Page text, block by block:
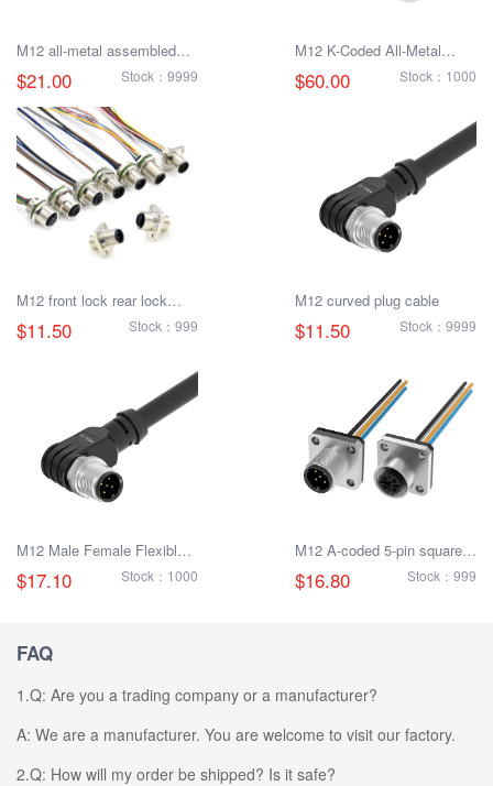
M12 all-metal assembled
plug
$21.00 Stock：9999
M12 K-Coded All-Metal
Combo Connector
$60.00 Stock：1000
M12 front lock rear lock
male and female socket
with electronic cable
$11.50 Stock：999
M12 curved plug cable
$11.50 Stock：9999
M12 Male Female Flexible
Plug Cable
$17.10 Stock：1000
M12 A-coded 5-pin square
flange socket with litz wire
$16.80 Stock：999
FAQ
1.Q: Are you a trading company or a manufacturer?
A: We are a manufacturer. You are welcome to visit our factory.
2.Q: How will my order be shipped? Is it safe?